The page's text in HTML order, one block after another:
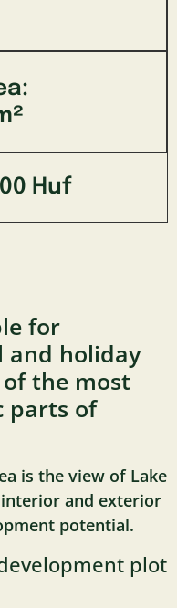
Huf
for
and holiday
the most
parts of
is the view of Lake
and exterior
potential.
plot